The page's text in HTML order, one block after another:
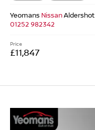
Yeomans NissanAldershot
01252 982342
Price
£11,847